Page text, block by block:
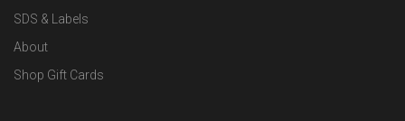
SDS & Labels
About
Shop Gift Cards